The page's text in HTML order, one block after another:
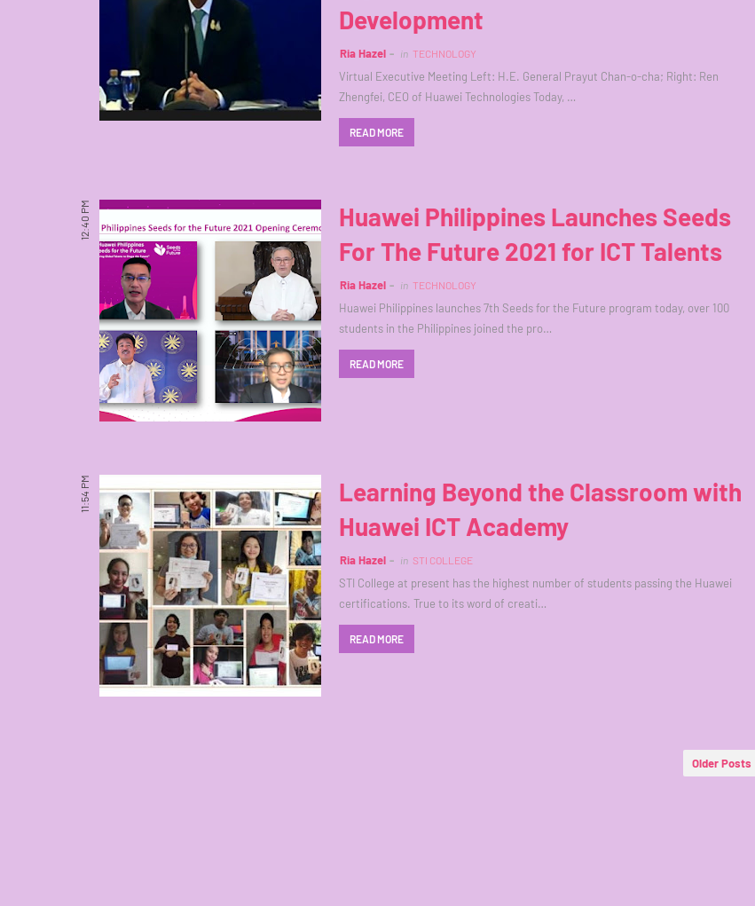
Development
Ria Hazel in TECHNOLOGY
Virtual Executive Meeting Left: H.E. General Prayut Chan-o-cha; Right: Ren
Zhengfei, CEO of Huawei Technologies Today, …
READ MORE
12:40 PM
Huawei Philippines Launches Seeds
For The Future 2021 for ICT Talents
Ria Hazel in TECHNOLOGY
Huawei Philippines launches 7th Seeds for the Future program today, over 100
students in the Philippines joined the pro…
READ MORE
11:54 PM
Learning Beyond the Classroom with
Huawei ICT Academy
Ria Hazel in STI COLLEGE
STI College at present has the highest number of students passing the Huawei
certifications. True to its word of creati…
READ MORE
Older Posts